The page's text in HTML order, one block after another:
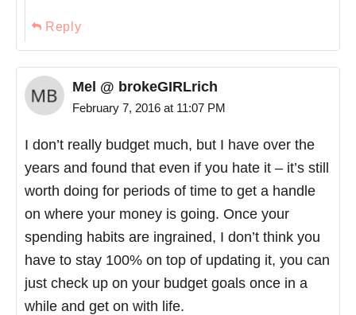
Reply
Mel @ brokeGIRLrich
February 7, 2016 at 11:07 PM
I don’t really budget much, but I have over the
years and found that even if you hate it – it’s still
worth doing for periods of time to get a handle
on where your money is going. Once your
spending habits are ingrained, I don’t think you
have to stay 100% on top of updating it, you can
just check up on your budget goals once in a
while and get on with life.